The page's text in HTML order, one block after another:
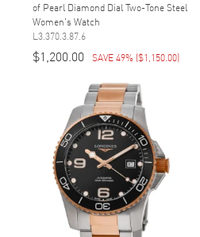
of Pearl Diamond Dial Two-Tone Steel
Women's Watch
L3.370.3.87.6
$1,200.00 SAVE 49% ($1,150.00)